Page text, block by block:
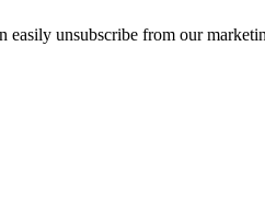
unsubscribe from our